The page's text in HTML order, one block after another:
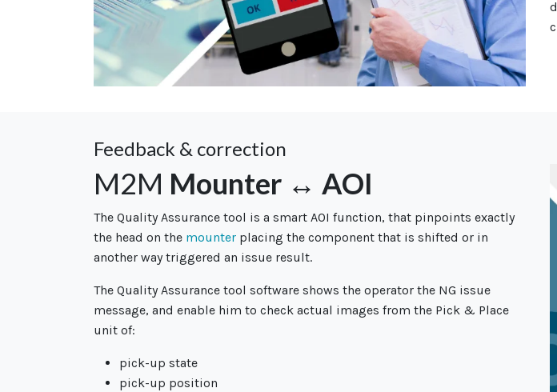
Feedback & correction
M2M Mounter ↔ AOI
The Quality Assurance tool is a smart AOI function, that pinpoints exactly
the head on the mounter placing the component that is shifted or in
another way triggered an issue result.
The Quality Assurance tool software shows the operator the NG issue
message, and enable him to check actual images from the Pick & Place
unit of:
pick-up state
pick-up position